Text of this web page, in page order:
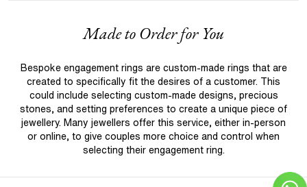
Made to Order for You
Bespoke engagement rings are custom-made rings that are
created to specifically fit the desires of a customer. This
could include selecting custom-made designs, precious
stones, and setting preferences to create a unique piece of
jewellery. Many jewellers offer this service, either in-person
or online, to give couples more choice and control when
selecting their engagement ring.